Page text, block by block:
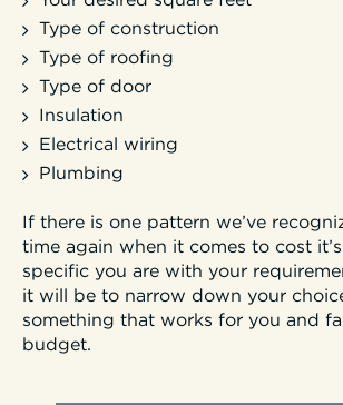
Type of construction
Type of roofing
Type of door
Insulation
Electrical wiring
Plumbing
If there is one pattern we’ve
time again when it comes to cost
specific you are with your
it will be to narrow down your
something that works for you and
budget.